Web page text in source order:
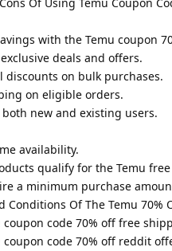
with the Temu coupon
deals and offers.
discounts on bulk purchases.
on eligible orders.
new and existing users.
availability.
qualify for the Temu
a minimum purchase
Conditions Of The Temu 70%
coupon code 70% off free
coupon code 70% off reddit